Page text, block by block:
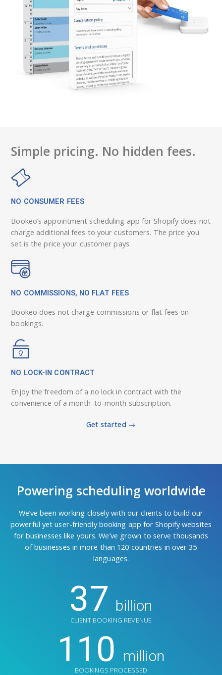
Simple pricing. No hidden fees.
NO CONSUMER FEES
Bookeo’s appointment scheduling app for Shopify does not
charge additional fees to your customers. The price you
set is the price your customer pays.
NO COMMISSIONS, NO FLAT FEES
Bookeo does not charge commissions or flat fees on
bookings.
NO LOCK-IN CONTRACT
Enjoy the freedom of a no lock in contract with the
convenience of a month-to-month subscription.
Get started →
Powering scheduling worldwide
We’ve been working closely with our clients to build our
powerful yet user-friendly booking app for Shopify websites
for businesses like yours. We’ve grown to serve thousands
of businesses in more than 120 countries in over 35
languages.
37 billion
CLIENT BOOKING REVENUE
110 million
BOOKINGS PROCESSED